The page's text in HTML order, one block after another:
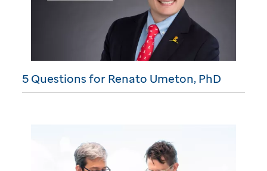
5 Questions for Renato Umeton, PhD